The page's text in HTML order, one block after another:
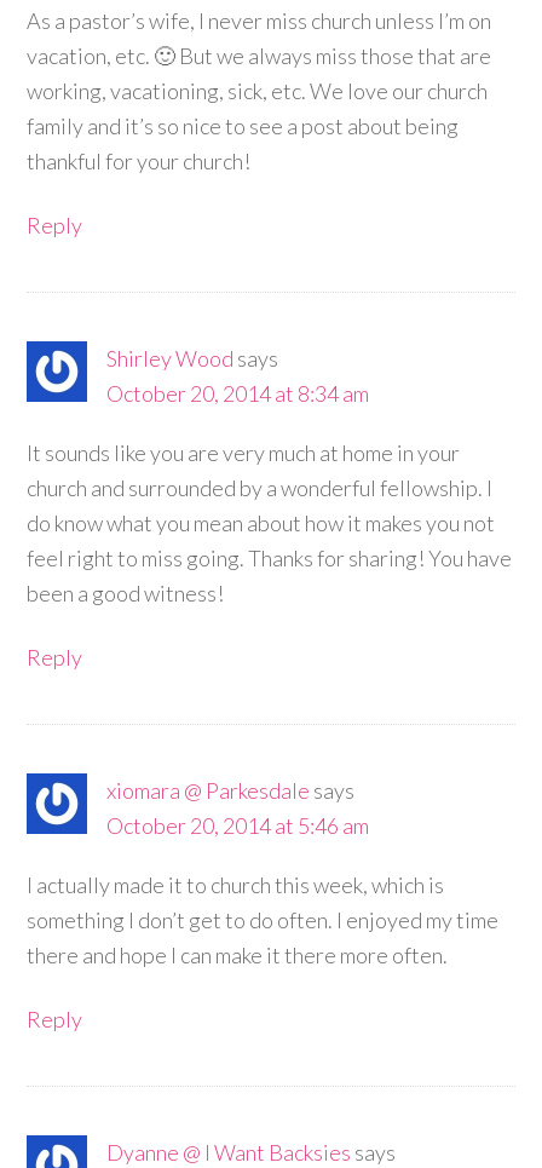
As a pastor’s wife, I never miss church unless I’m on
vacation, etc. 🙂 But we always miss those that are
working, vacationing, sick, etc. We love our church
family and it’s so nice to see a post about being
thankful for your church!
Reply
Shirley Wood says
October 20, 2014 at 8:34 am
It sounds like you are very much at home in your
church and surrounded by a wonderful fellowship. I
do know what you mean about how it makes you not
feel right to miss going. Thanks for sharing! You have
been a good witness!
Reply
xiomara @ Parkesdale says
October 20, 2014 at 5:46 am
I actually made it to church this week, which is
something I don’t get to do often. I enjoyed my time
there and hope I can make it there more often.
Reply
Dyanne @ I Want Backsies says